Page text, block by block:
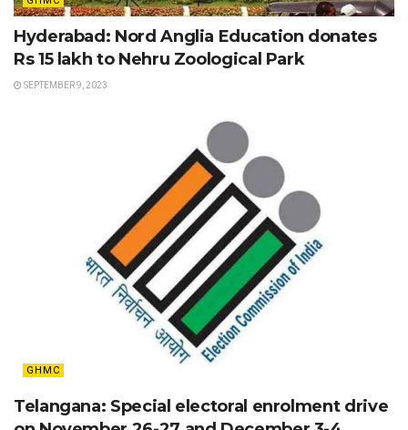
Hyderabad: Nord Anglia Education donates
Rs 15 lakh to Nehru Zoological Park
SEPTEMBER 9, 2023
GHMC
Telangana: Special electoral enrolment drive